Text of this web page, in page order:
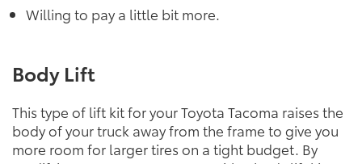
Willing to pay a little bit more.
Body Lift
This type of lift kit for your Toyota Tacoma raises the
body of your truck away from the frame to give you
more room for larger tires on a tight budget. By